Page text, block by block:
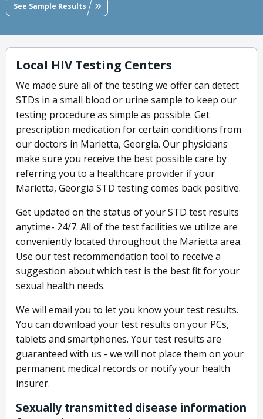
See Sample Results
Local HIV Testing Centers
We made sure all of the testing we offer can detect
STDs in a small blood or urine sample to keep our
testing procedure as simple as possible. Get
prescription medication for certain conditions from
our doctors in Marietta, Georgia. Our physicians
make sure you receive the best possible care by
referring you to a healthcare provider if your
Marietta, Georgia STD testing comes back positive.
Get updated on the status of your STD test results
anytime- 24/7. All of the test facilities we utilize are
conveniently located throughout the Marietta area.
Use our test recommendation tool to receive a
suggestion about which test is the best fit for your
sexual health needs.
We will email you to let you know your test results.
You can download your test results on your PCs,
tablets and smartphones. Your test results are
guaranteed with us - we will not place them on your
permanent medical records or notify your health
insurer.
Sexually transmitted disease information